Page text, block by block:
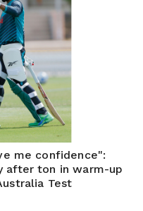
me confidence":
after ton in warm-up
Test